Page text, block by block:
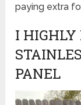
paying extra
I HIGHLY
PANEL